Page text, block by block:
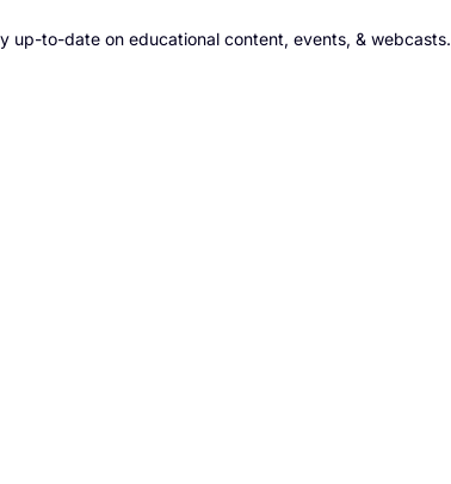
up-to-date on educational content, events, & webcasts.